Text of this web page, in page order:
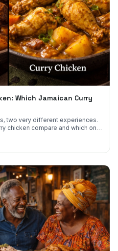
Which Jamaican Curry
two very different experiences.
chicken compare and which one